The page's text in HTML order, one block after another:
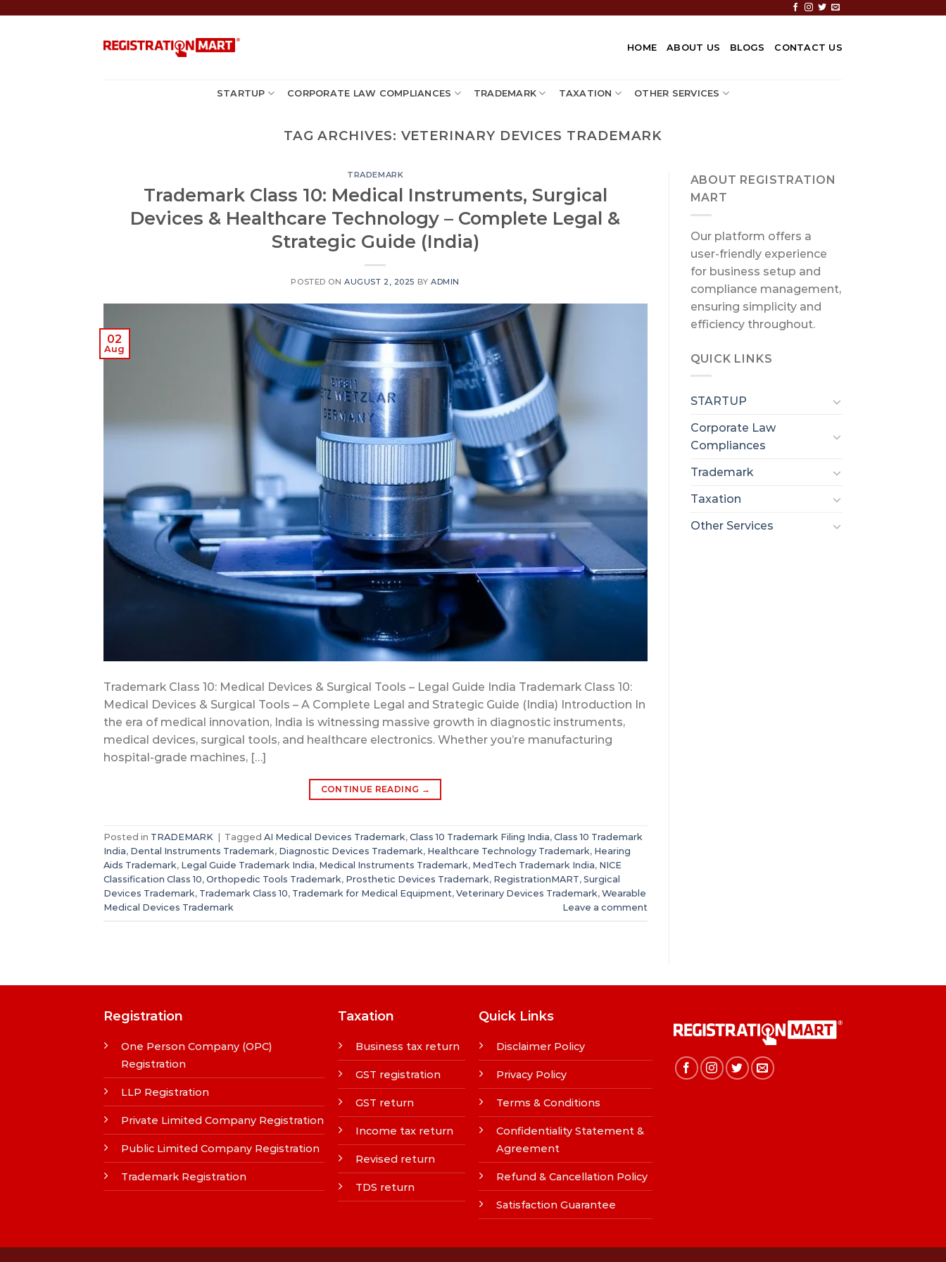
HOME ABOUT US BLOGS CONTACT US
STARTUP CORPORATE LAW COMPLIANCES TRADEMARK TAXATION OTHER SERVICES
TAG ARCHIVES: VETERINARY DEVICES TRADEMARK
TRADEMARK
Trademark Class 10: Medical Instruments, Surgical
Devices & Healthcare Technology – Complete Legal &
Strategic Guide (India)
POSTED ONAUGUST 2, 2025 BYADMIN
02
Aug
Trademark Class 10: Medical Devices & Surgical Tools – Legal Guide India Trademark Class 10:
Medical Devices & Surgical Tools – A Complete Legal and Strategic Guide (India) Introduction In
the era of medical innovation, India is witnessing massive growth in diagnostic instruments,
medical devices, surgical tools, and healthcare electronics. Whether you’re manufacturing
hospital-grade machines, […]
CONTINUE READING →
Posted in TRADEMARK Tagged AI Medical Devices Trademark, Class 10 Trademark Filing India, Class 10 Trademark
India, Dental Instruments Trademark, Diagnostic Devices Trademark, Healthcare Technology Trademark, Hearing
Aids Trademark, Legal Guide Trademark India, Medical Instruments Trademark, MedTech Trademark India, NICE
Classification Class 10, Orthopedic Tools Trademark, Prosthetic Devices Trademark, RegistrationMART, Surgical
Devices Trademark, Trademark Class 10, Trademark for Medical Equipment, Veterinary Devices Trademark, Wearable
Medical Devices Trademark
Leave a comment
ABOUT REGISTRATION
MART
Our platform offers a
user-friendly experience
for business setup and
compliance management,
ensuring simplicity and
efficiency throughout.
QUICK LINKS
STARTUP
Corporate Law
Compliances
Trademark
Taxation
Other Services
Registration
One Person Company (OPC)
Registration
LLP Registration
Private Limited Company Registration
Public Limited Company Registration
Trademark Registration
Taxation
Business tax return
GST registration
GST return
Income tax return
Revised return
TDS return
Quick Links
Disclaimer Policy
Privacy Policy
Terms & Conditions
Confidentiality Statement &
Agreement
Refund & Cancellation Policy
Satisfaction Guarantee